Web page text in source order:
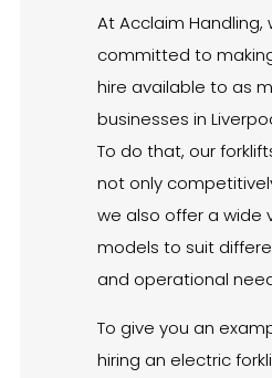
At Acclaim Handling,
committed to
hire available to as
businesses in
To do that, our
not only
we also offer a wide
models to suit
and operational
To give you an
hiring an electric